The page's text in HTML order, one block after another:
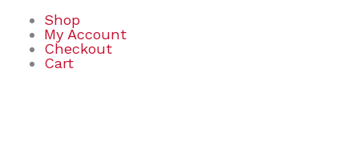
Shop
My Account
Checkout
Cart